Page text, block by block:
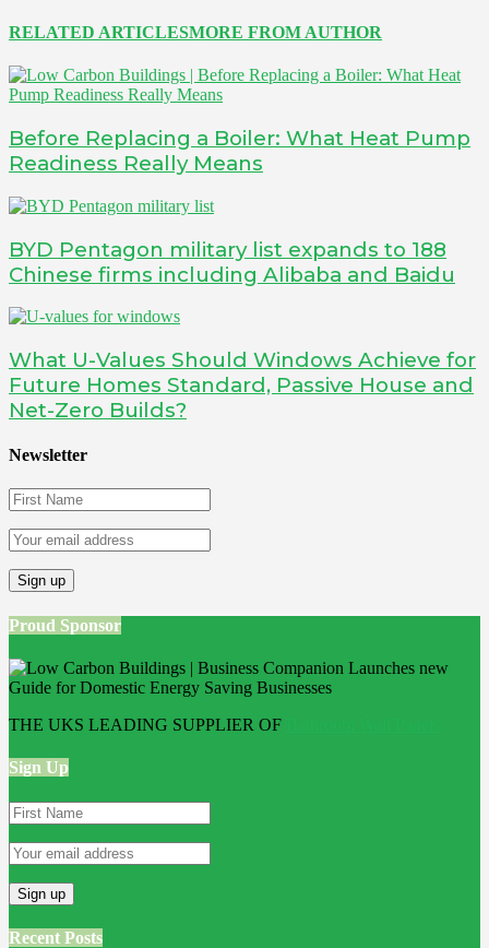
RELATED ARTICLESMORE FROM AUTHOR
Before Replacing a Boiler: What Heat Pump
Readiness Really Means
BYD Pentagon military list expands to 188
Chinese firms including Alibaba and Baidu
What U-Values Should Windows Achieve for
Future Homes Standard, Passive House and
Net-Zero Builds?
Newsletter
Proud Sponsor
THE UKS LEADING SUPPLIER OF
Sign Up
Recent Posts